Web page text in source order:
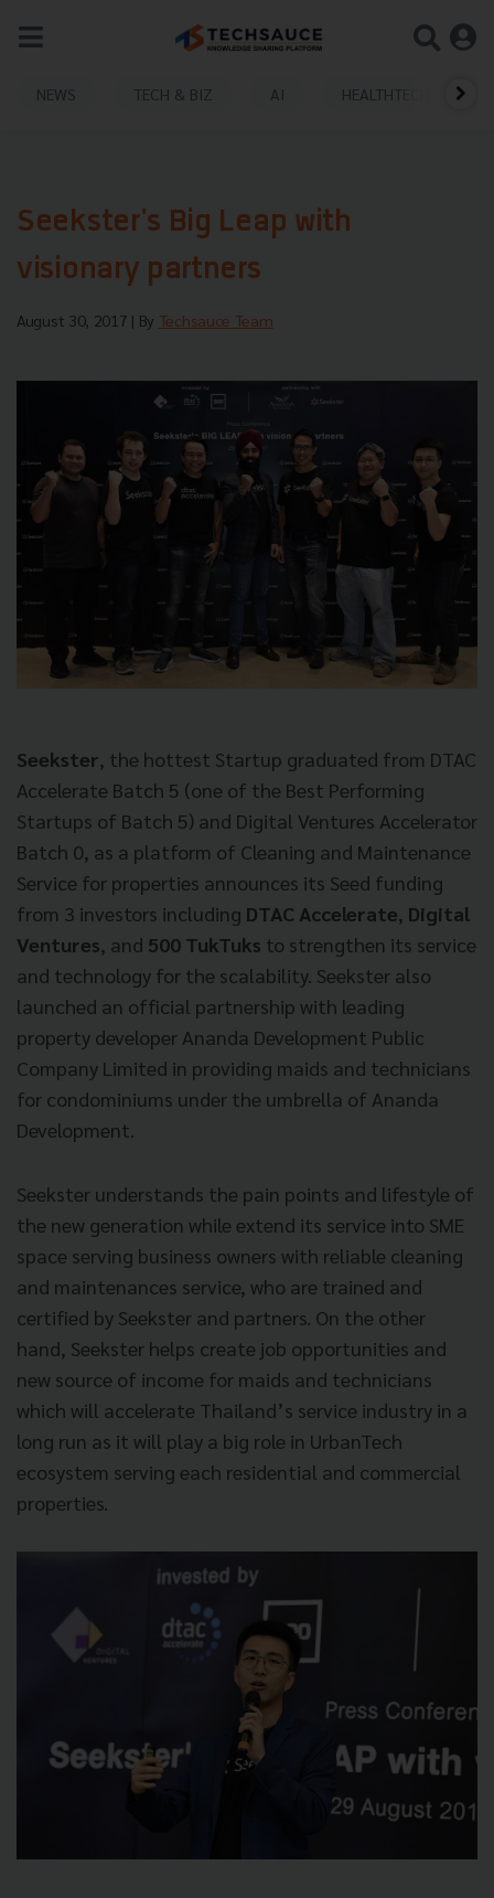
NEWS TECH & BIZ AI HEALTHTECH
Seekster's Big Leap with
visionary partners
August 30, 2017 | By Techsauce Team
Seekster, the hottest Startup graduated from DTAC
Accelerate Batch 5 (one of the Best Performing
Startups of Batch 5) and Digital Ventures Accelerator
Batch 0, as a platform of Cleaning and Maintenance
Service for properties announces its Seed funding
from 3 investors including DTAC Accelerate, Digital
Ventures, and 500 TukTuks to strengthen its service
and technology for the scalability. Seekster also
launched an official partnership with leading
property developer Ananda Development Public
Company Limited in providing maids and technicians
for condominiums under the umbrella of Ananda
Development.
Seekster understands the pain points and lifestyle of
the new generation while extend its service into SME
space serving business owners with reliable cleaning
and maintenances service, who are trained and
certified by Seekster and partners. On the other
hand, Seekster helps create job opportunities and
new source of income for maids and technicians
which will accelerate Thailand’s service industry in a
long run as it will play a big role in UrbanTech
ecosystem serving each residential and commercial
properties.